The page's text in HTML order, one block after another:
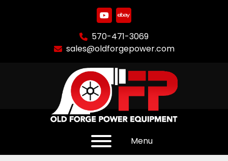
youtube
ebay
570-471-3069
sales@oldforgepower.com
Menu